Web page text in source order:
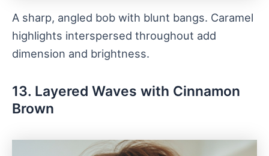
A sharp, angled bob with blunt bangs. Caramel
highlights interspersed throughout add
dimension and brightness.
13. Layered Waves with Cinnamon
Brown